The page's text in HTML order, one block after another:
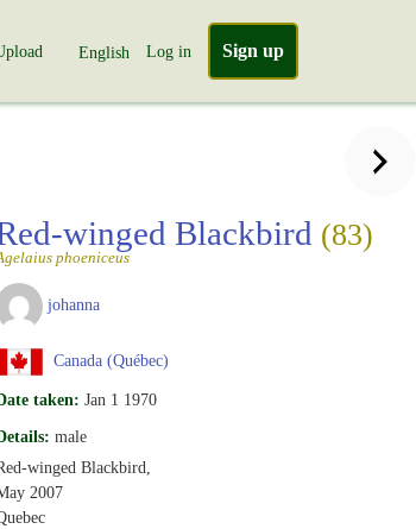
English Log in Sign up
winged Blackbird (83)
phoeniceus
johanna
Canada (Québec)
taken: Jan 1 1970
male
winged Blackbird,
2007